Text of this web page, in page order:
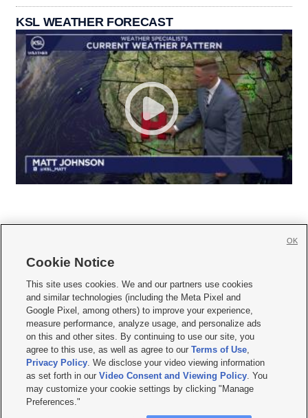
KSL WEATHER FORECAST
     
Mobile Apps| Newsletter|Advertise|Contact Us|Careers with KSL.com
Terms of use Privacy Statement| Video Consent Viewing Policy
Do Not Sell or Share My Data|EEO Public File Report| KSL-TV FCC Public File
KSL FM Radio FCC Public File|KSL AM Radio FCC Public File |FCC Applications
Closed Captioning Assistance
© 2026KSL Media| KSL Broadcasting Salt Lake City UT | Site hosted & managed
by KSL Media - a Deseret Media Company
Cookie Notice
This site uses cookies. We and our partners use cookies
and similar technologies (including the Meta Pixel and
Google Pixel, among others) to improve your experience,
measure performance, analyze usage, and personalize ads
on this and other sites. By continuing to use our site, you
agree to this use, as well as agree to ourTerms of Use,
Privacy Policy. We disclose your video viewing information
as set forth in ourVideo Consent and Viewing Policy. You
may customize your cookie settings by clicking "Manage
Preferences."
OK